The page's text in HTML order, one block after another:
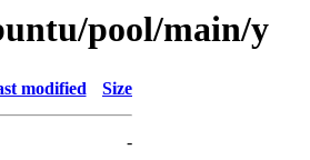
pool/main/y
modified Size
-